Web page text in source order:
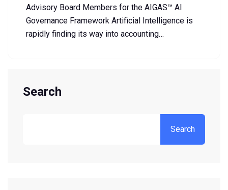
Advisory Board Members for the AIGAS™ AI
Governance Framework Artificial Intelligence is
rapidly finding its way into accounting…
Search
Search